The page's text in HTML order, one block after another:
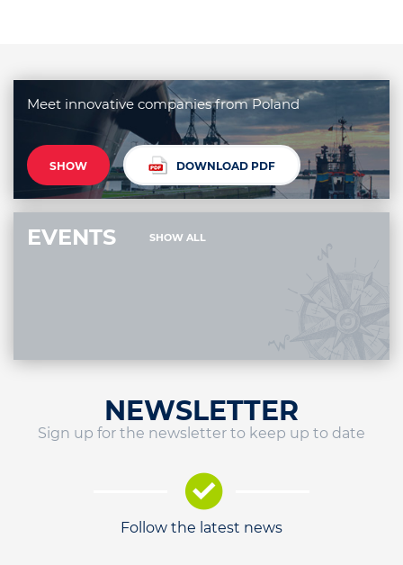
Meet innovative companies from Poland
SHOW DOWNLOAD PDF
EVENTS SHOW ALL
NEWSLETTER
Sign up for the newsletter to keep up to date
Follow the latest news